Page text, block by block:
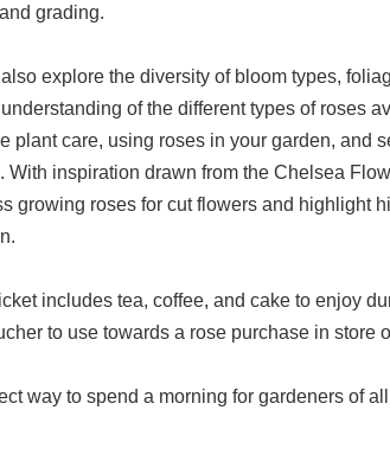
grading.
also explore the diversity of bloom types,
of the different types of roses
plant care, using roses in your garden, and
With inspiration drawn from the Chelsea
growing roses for cut flowers and highlight
includes tea, coffee, and cake to enjoy
to use towards a rose purchase in store
way to spend a morning for gardeners of